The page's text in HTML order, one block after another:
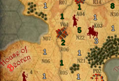
2
1
5
3
1
1
1
1
1
1
1
1 1
8